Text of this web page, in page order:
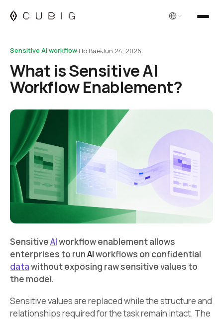
English
Sensitive AI workflow·Ho Bae·Jun 24, 2026
What is Sensitive AI
Workflow Enablement?
SensitiveAIworkflow enablement allows
enterprises to runAIworkflows on confidential
datawithout exposing raw sensitive values to
the model.
Sensitive values are replaced while the structure and
relationships required for the task remain intact. The